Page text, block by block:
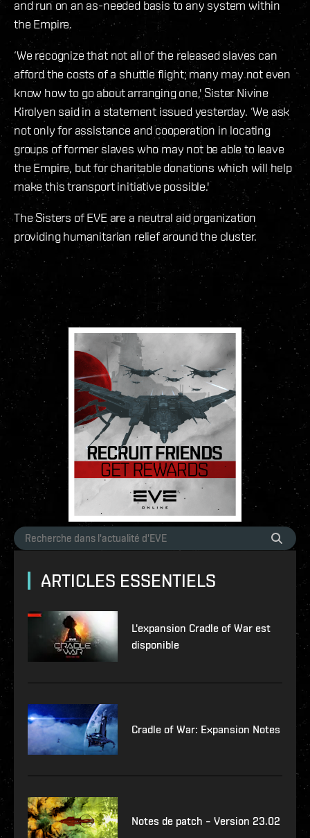
and run on an as-needed basis to any system within
the Empire.
‘We recognize that not all of the released slaves can
afford the costs of a shuttle flight; many may not even
know how to go about arranging one,' Sister Nivine
Kirolyen said in a statement issued yesterday. ‘We ask
not only for assistance and cooperation in locating
groups of former slaves who may not be able to leave
the Empire, but for charitable donations which will help
make this transport initiative possible.'
The Sisters of EVE are a neutral aid organization
providing humanitarian relief around the cluster.
ARTICLES ESSENTIELS
L'expansion Cradle of War est
disponible
Cradle of War: Expansion Notes
Notes de patch – Version 23.02